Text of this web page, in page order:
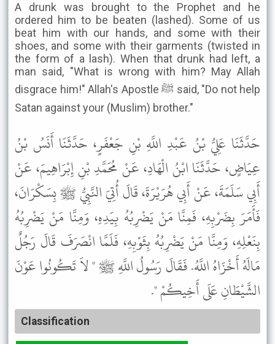
A drunk was brought to the Prophet and he
ordered him to be beaten (lashed). Some of us
beat him with our hands, and some with their
shoes, and some with their garments (twisted in
the form of a lash). When that drunk had left, a
man said, "What is wrong with him? May Allah
disgrace him!" Allah's Apostle ﷺ said, "Do not help
Satan against your (Muslim) brother."
حَدَّثَنَا عَلِيُّ بْنُ عَبْدِ اللَّهِ بْنِ جَعْفَرٍ، حَدَّثَنَا أَنَسُ بْنُ
عِيَاضٍ، حَدَّثَنَا ابْنُ الْهَادِ، عَنْ مُحَمَّدِ بْنِ إِبْرَاهِيمَ، عَنْ
أَبِي سَلَمَةَ، عَنْ أَبِي هُرَيْرَةَ، قَالَ أُتِيَ النَّبِيُّ ﷺ بِسَكْرَانَ،
فَأَمَرَ بِضَرْبِهِ، فَمِنَّا مَنْ يَضْرِبُهُ بِيَدِهِ، وَمِنَّا مَنْ يَضْرِبُهُ
بِنَعْلِهِ، وَمِنَّا مَنْ يَضْرِبُهُ بِثَوْبِهِ، فَلَمَّا انْصَرَفَ قَالَ رَجُلٌ
مَالَهُ أَخْزَاهُ اللَّهُ. فَقَالَ رَسُولُ اللَّهِ ﷺ " لاَ تَكُونُوا عَوْنَ
الشَّيْطَانِ عَلَى أَخِيكُمْ ".
Classification